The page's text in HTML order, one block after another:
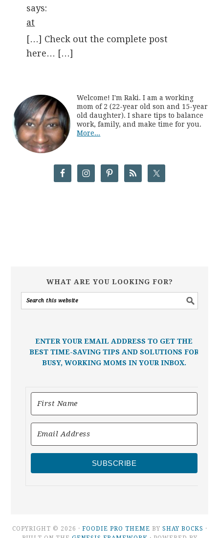
says:
at
[…] Check out the complete post
here… […]
Welcome! I'm Raki. I am a working
mom of 2 (22-year old son and 15-year
old daughter). I share tips to balance
work, family, and make time for you.
More...
WHAT ARE YOU LOOKING FOR?
ENTER YOUR EMAIL ADDRESS TO GET THE
BEST TIME-SAVING TIPS AND SOLUTIONS FOR
BUSY, WORKING MOMS IN YOUR INBOX.
SUBSCRIBE
COPYRIGHT © 2026 · FOODIE PRO THEME BY SHAY BOCKS ·